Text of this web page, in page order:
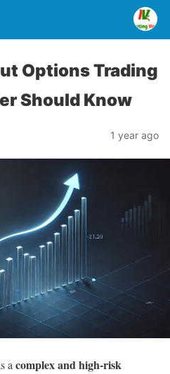
Options Trading
Should Know
1 year ago
a complex and high-risk